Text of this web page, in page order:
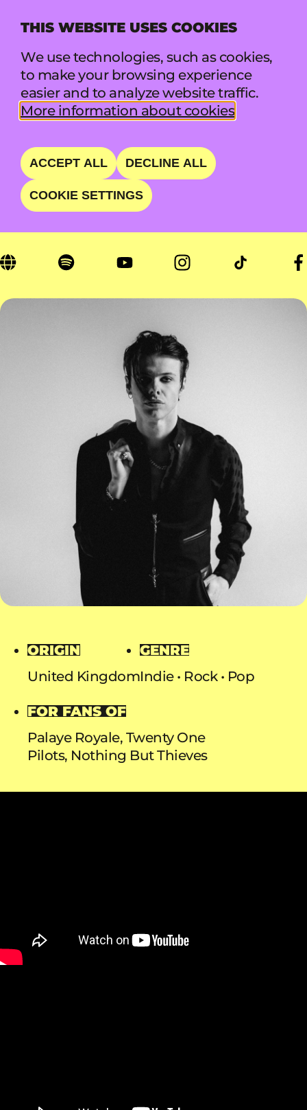
THIS WEBSITE USES COOKIES
We use technologies, such as cookies,
to make your browsing experience
easier and to analyze website traffic.
More information about cookies
ACCEPT ALL DECLINE ALL
COOKIE SETTINGS
YUNGBLUD
ROCKSTAR AND SELF-
EXPRESSION CHAMPION
ORIGIN
United Kingdom
GENRE
Indie Rock Pop
FOR FANS OF
Palaye Royale, Twenty One
Pilots, Nothing But Thieves